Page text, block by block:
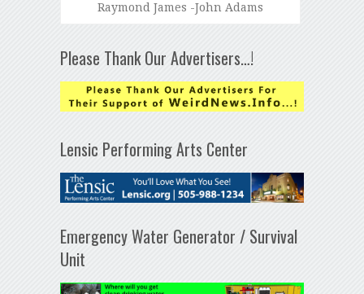
Raymond James -John Adams
Please Thank Our Advertisers…!
Lensic Performing Arts Center
Emergency Water Generator / Survival
Unit